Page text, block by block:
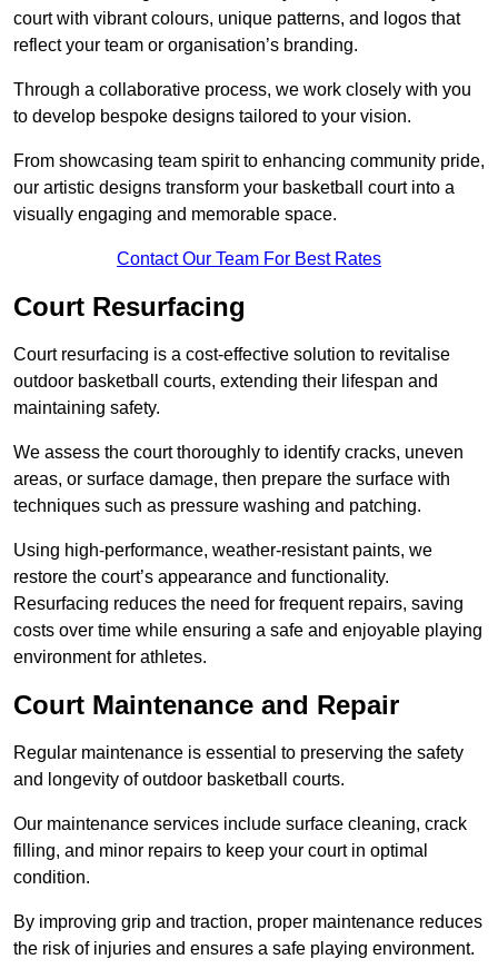
court with vibrant colours, unique patterns, and logos that
reflect your team or organisation’s branding.
Through a collaborative process, we work closely with you
to develop bespoke designs tailored to your vision.
From showcasing team spirit to enhancing community pride,
our artistic designs transform your basketball court into a
visually engaging and memorable space.
Contact Our Team For Best Rates
Court Resurfacing
Court resurfacing is a cost-effective solution to revitalise
outdoor basketball courts, extending their lifespan and
maintaining safety.
We assess the court thoroughly to identify cracks, uneven
areas, or surface damage, then prepare the surface with
techniques such as pressure washing and patching.
Using high-performance, weather-resistant paints, we
restore the court’s appearance and functionality.
Resurfacing reduces the need for frequent repairs, saving
costs over time while ensuring a safe and enjoyable playing
environment for athletes.
Court Maintenance and Repair
Regular maintenance is essential to preserving the safety
and longevity of outdoor basketball courts.
Our maintenance services include surface cleaning, crack
filling, and minor repairs to keep your court in optimal
condition.
By improving grip and traction, proper maintenance reduces
the risk of injuries and ensures a safe playing environment.